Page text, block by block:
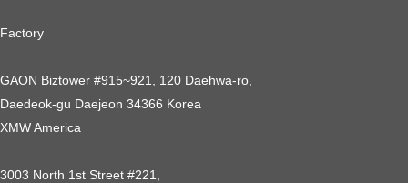
Factory
GAON Biztower #915~921, 120 Daehwa-ro,
Daedeok-gu Daejeon 34366 Korea
XMW America
3003 North 1st Street #221,